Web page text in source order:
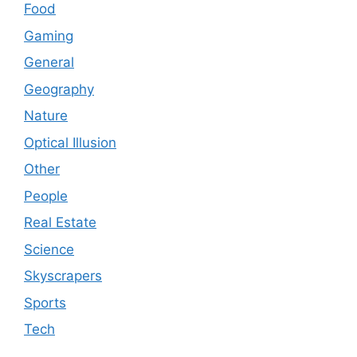
Food
Gaming
General
Geography
Nature
Optical Illusion
Other
People
Real Estate
Science
Skyscrapers
Sports
Tech